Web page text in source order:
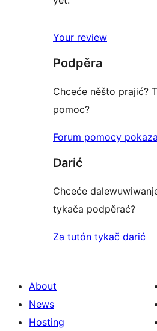
Your review
Podpěra
Chceće něšto prajić?
pomoc?
Forum pomocy
Darić
Chceće
tykača podpěrać?
Za tutón tykač darić
About
News
Hosting